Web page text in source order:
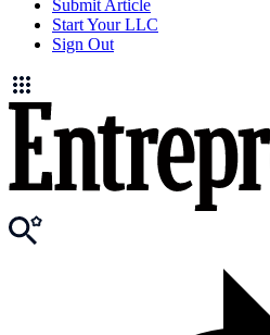
Submit Article
Start Your LLC
Sign Out